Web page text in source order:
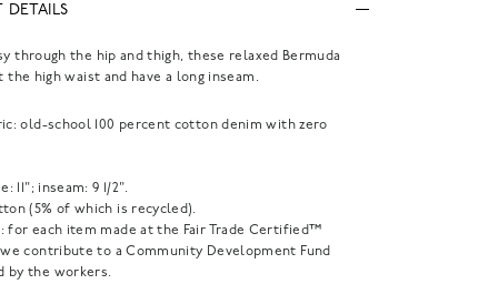
DETAILS
through the hip and thigh, these relaxed Bermuda
the high waist and have a long inseam.
old-school 100 percent cotton denim with zero
11"; inseam: 9 1/2".
(5% of which is recycled).
for each item made at the Fair Trade Certified™
contribute to a Community Development Fund
by the workers.